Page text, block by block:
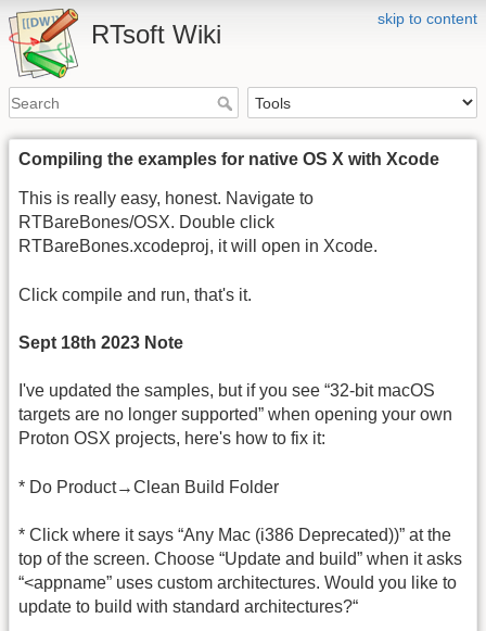
skip to content
RTsoft Wiki
Compiling the examples for native OS X with Xcode
This is really easy, honest. Navigate to
RTBareBones/OSX. Double click
RTBareBones.xcodeproj, it will open in Xcode.
Click compile and run, that's it.
Sept 18th 2023 Note
I've updated the samples, but if you see “32-bit macOS
targets are no longer supported” when opening your own
Proton OSX projects, here's how to fix it:
* Do Product→Clean Build Folder
* Click where it says “Any Mac (i386 Deprecated))” at the
top of the screen. Choose “Update and build” when it asks
“<appname” uses custom architectures. Would you like to
update to build with standard architectures?“